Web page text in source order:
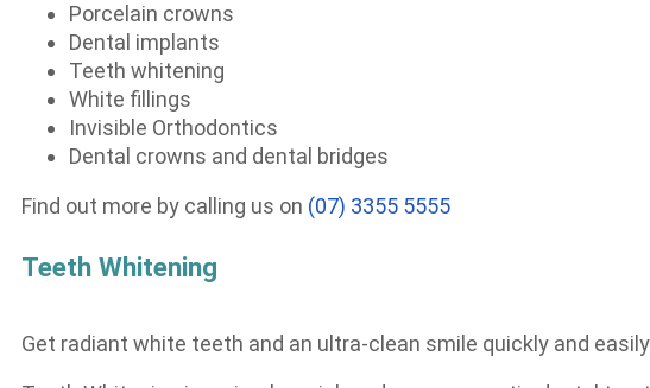
Porcelain crowns
Dental implants
Teeth whitening
White fillings
Invisible Orthodontics
Dental crowns and dental bridges
Find out more by calling us on (07) 3355 5555
Teeth Whitening
Get radiant white teeth and an ultra-clean smile quickly and